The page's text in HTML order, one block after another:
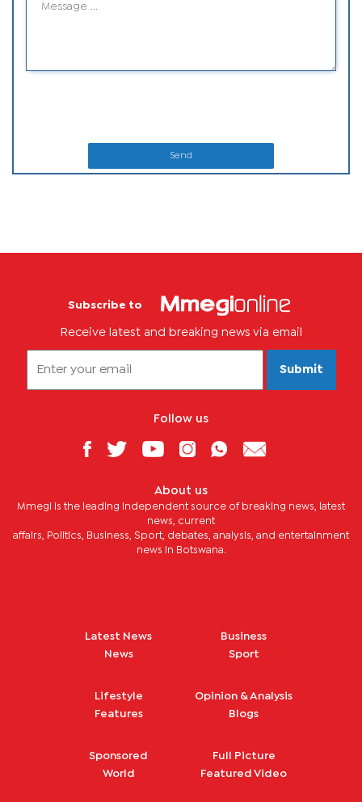
Send
Subscribe to
Receive latest and breaking news via email
Submit
Follow us
About us
Mmegi is the leading independent source of breaking news, latest
news, current
affairs, Politics, Business, Sport, debates, analysis, and entertainment
news in Botswana.
Latest News
News
Business
Sport
Lifestyle
Features
Opinion & Analysis
Blogs
Sponsored
World
Full Picture
Featured Video